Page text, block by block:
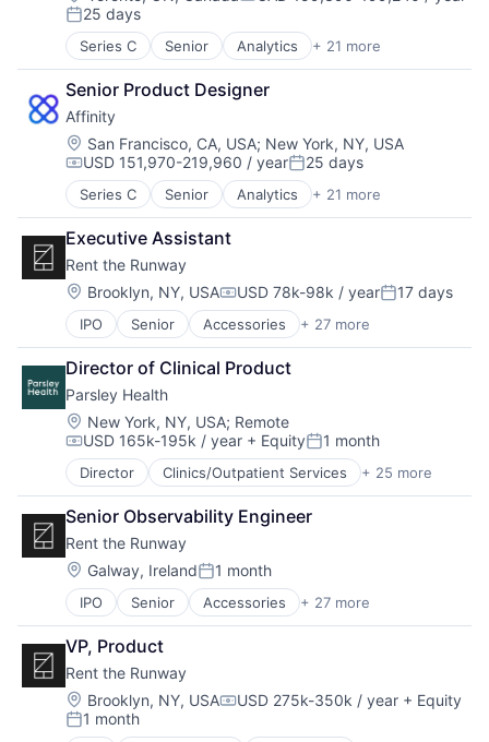
Compensation:
Posted:
25 days
Series C Senior Analytics + 21 more
Artificial Intelligence (AI)
Automation
Business Development
Business Intelligence
Business/Productivity Software
Contact Management
CRM
Data & Analytics
Data Management
Enterprise Software
Finance
Lead Generation
Media and Information Services (B2B)
Pipeline Management
Platform
Professional Services
Sales & Marketing
Science and Engineering
Software
Software Development
Technology
Senior Product Designer
Affinity
Location:
San Francisco, CA, USA; New York, NY, USA
Compensation:
USD 151,970-219,960 / yearPosted:
25 days
Series C Senior Analytics + 21 more
Artificial Intelligence (AI)
Automation
Business Development
Business Intelligence
Business/Productivity Software
Contact Management
CRM
Data & Analytics
Data Management
Enterprise Software
Finance
Lead Generation
Media and Information Services (B2B)
Pipeline Management
Platform
Professional Services
Sales & Marketing
Science and Engineering
Software
Software Development
Technology
Executive Assistant
Rent the Runway
Location:
Brooklyn, NY, USACompensation:
USD 78k-98k / yearPosted:
17 days
IPO Senior Accessories + 27 more
Apparel
Apparel Retail
Career Growth
Clothing
Clothing and Apparel
Commerce and Shopping
Consumer Goods
Design
Disruption
E-Commerce
Ecommerce
Entrepreneurial
Fashion
Fulfillment
Innovation
Internet Retail
Leadership
Logistics
Luxury Goods
Director of Clinical Product
Parsley Health
Location:
New York, NY, USA; Remote
Compensation:
USD 165k-195k / year + EquityPosted:
1 month
Director Clinics/Outpatient Services + 25 more
Customer Support
Fitness and Wellness
Food & Beverages
Functional Medicine
Health & Fitness
Health Care
Health Coaching
Health Diagnostics
Healthcare
HealthTech
Home Care
Medical
Senior Observability Engineer
Rent the Runway
Location:
Galway, IrelandPosted:
1 month
IPO Senior Accessories + 27 more
Apparel
Apparel Retail
Career Growth
Clothing
Clothing and Apparel
Commerce and Shopping
VP, Product
Rent the Runway
Location:
Brooklyn, NY, USACompensation:
USD 275k-350k / year + Equity
Posted:
1 month